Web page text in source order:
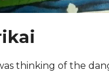
thinking of the